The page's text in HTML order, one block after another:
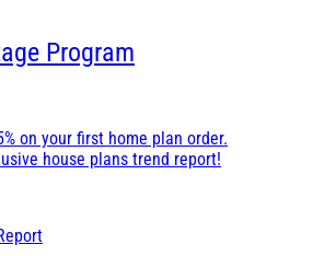
Program
on your first home plan order.
house plans trend report!